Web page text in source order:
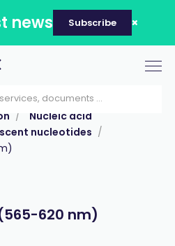
news Subscribe
Products
Nucleic acid
nucleotides
620 nm)